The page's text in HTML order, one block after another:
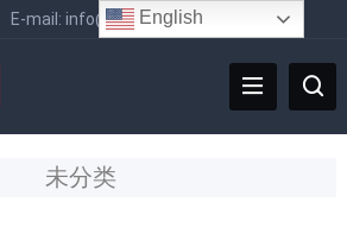
E-mail: info@vigafaucet.com
未分类
English